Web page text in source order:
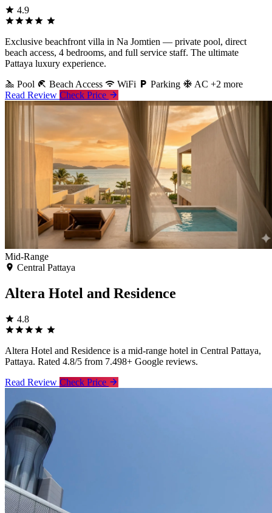
4.9
Exclusive beachfront villa in Na Jomtien — private pool, direct
beach access, 4 bedrooms, and full service staff. The ultimate
Pattaya luxury experience.
Pool
Beach Access WiFi Parking AC +2 more
Read Review Check Price
Mid-Range
Central Pattaya
Altera Hotel and Residence
4.8
Altera Hotel and Residence is a mid-range hotel in Central Pattaya,
Pattaya. Rated 4.8/5 from 7.498+ Google reviews.
Read Review Check Price